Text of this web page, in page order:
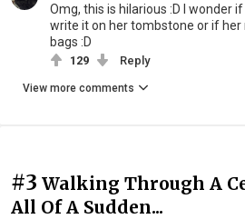
Omg, this is hilarious :D I wonder
write it on her tombstone or if her
bags :D
129 Reply
View more comments
#3 Walking Through A
All Of A Sudden...